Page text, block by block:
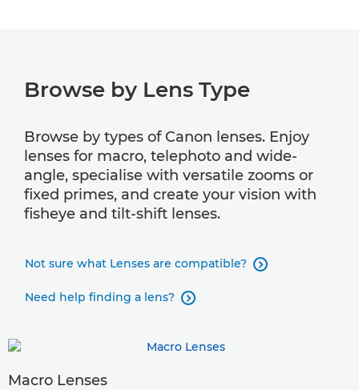
Browse by Lens Type
Browse by types of Canon lenses. Enjoy
lenses for macro, telephoto and wide-
angle, specialise with versatile zooms or
fixed primes, and create your vision with
fisheye and tilt-shift lenses.
Not sure what Lenses are compatible? 
Need help finding a lens? 
Macro Lenses